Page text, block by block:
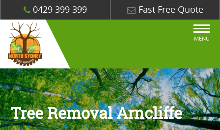
0429 399 399 Fast Free Quote
MENU
Tree Removal Arncliffe